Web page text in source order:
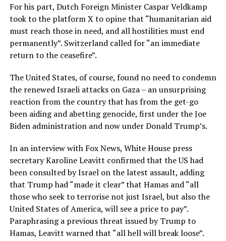
For his part, Dutch Foreign Minister Caspar Veldkamp
took to the platform X to opine that “humanitarian aid
must reach those in need, and all hostilities must end
permanently”. Switzerland called for “an immediate
return to the ceasefire”.
The United States, of course, found no need to condemn
the renewed Israeli attacks on Gaza – an unsurprising
reaction from the country that has from the get-go
been aiding and abetting genocide, first under the Joe
Biden administration and now under Donald Trump’s.
In an interview with Fox News, White House press
secretary Karoline Leavitt confirmed that the US had
been consulted by Israel on the latest assault, adding
that Trump had “made it clear” that Hamas and “all
those who seek to terrorise not just Israel, but also the
United States of America, will see a price to pay”.
Paraphrasing a previous threat issued by Trump to
Hamas, Leavitt warned that “all hell will break loose”.